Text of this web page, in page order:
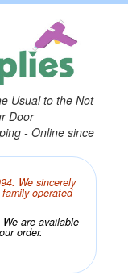
Usual to the Not
Door
- Online since
We sincerely
operated
are available
order.